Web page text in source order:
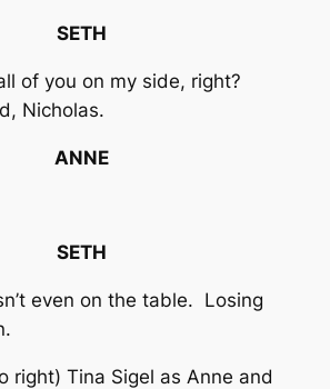
SETH
of you on my side, right?
Nicholas.
ANNE
SETH
even on the table. Losing
right) Tina Sigel as Anne and